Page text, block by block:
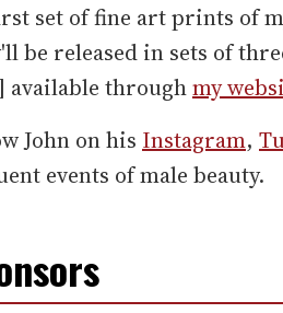
set of fine art prints of
be released in sets of
available throughmy
John on his Instagram,
events of male beauty.